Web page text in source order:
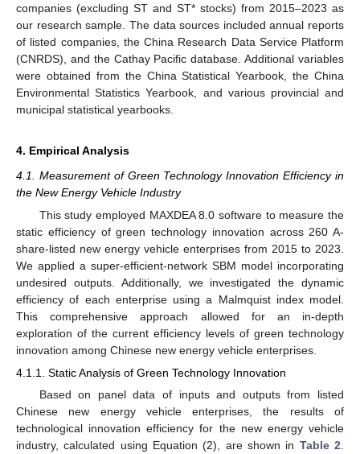
companies (excluding ST and ST* stocks) from 2015–2023 as
our research sample. The data sources included annual reports
of listed companies, the China Research Data Service Platform
(CNRDS), and the Cathay Pacific database. Additional variables
were obtained from the China Statistical Yearbook, the China
Environmental Statistics Yearbook, and various provincial and
municipal statistical yearbooks.
4. Empirical Analysis
4.1. Measurement of Green Technology Innovation Efficiency in
the New Energy Vehicle Industry
This study employed MAXDEA 8.0 software to measure the
static efficiency of green technology innovation across 260 A-
share-listed new energy vehicle enterprises from 2015 to 2023.
We applied a super-efficient-network SBM model incorporating
undesired outputs. Additionally, we investigated the dynamic
efficiency of each enterprise using a Malmquist index model.
This comprehensive approach allowed for an in-depth
exploration of the current efficiency levels of green technology
innovation among Chinese new energy vehicle enterprises.
4.1.1. Static Analysis of Green Technology Innovation
Based on panel data of inputs and outputs from listed
Chinese new energy vehicle enterprises, the results of
technological innovation efficiency for the new energy vehicle
industry, calculated using Equation (2), are shown in Table 2